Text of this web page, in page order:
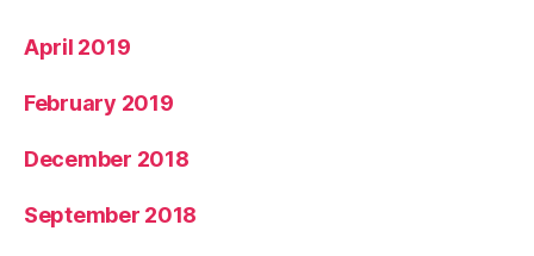
April 2019
February 2019
December 2018
September 2018